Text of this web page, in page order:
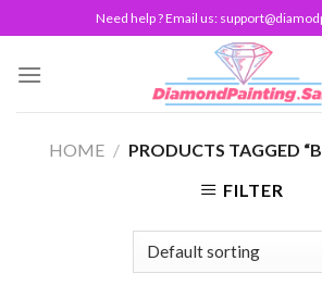
to
content
Need help ? Email us:
HOME / PRODUCTS TAGGED
FILTER